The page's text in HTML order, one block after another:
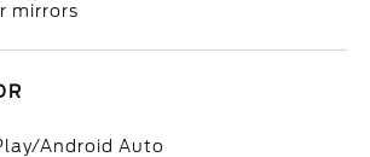
mirrors
Android Auto